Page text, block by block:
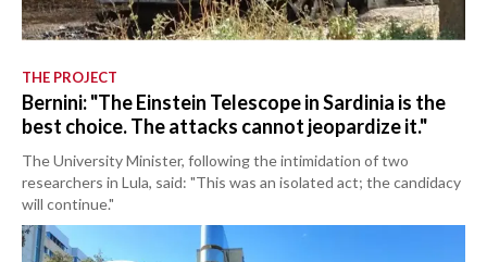
THE PROJECT
Bernini: "The Einstein Telescope in Sardinia is the
best choice. The attacks cannot jeopardize it."
The University Minister, following the intimidation of two
researchers in Lula, said: "This was an isolated act; the candidacy
will continue."